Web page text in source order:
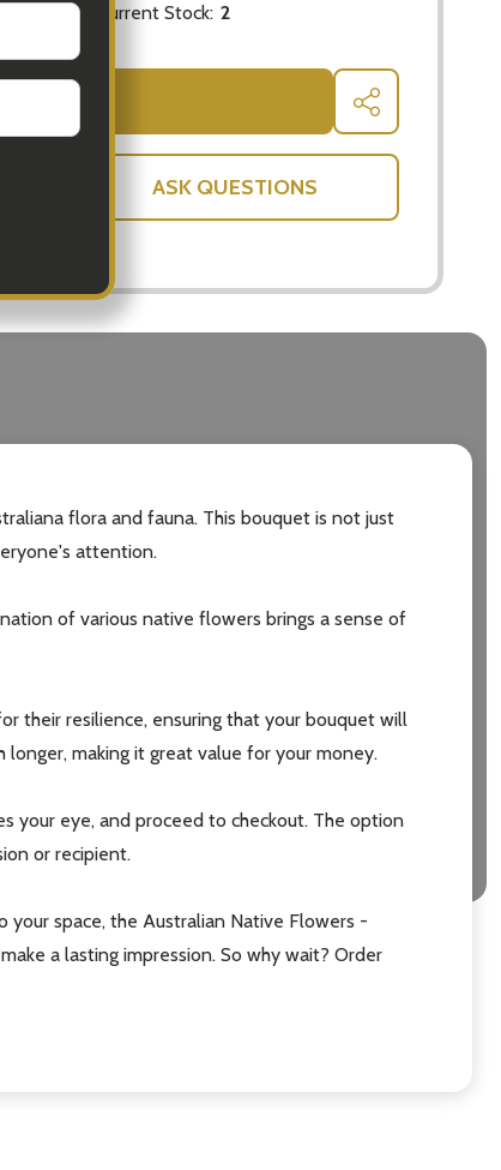
OF NATIVE FLOWERS - LARGE BUNCH
INCREASE QUANTITY OF NATIVE FLOWERS - LARGE
Current Stock: 2
SHARE
ASK QUESTIONS
flora and fauna. This bouquet is not just
attention.
of various native flowers brings a sense of
their resilience, ensuring that your bouquet will
making it great value for your money.
your eye, and proceed to checkout. The option
or recipient.
your space, the Australian Native Flowers -
a lasting impression. So why wait? Order